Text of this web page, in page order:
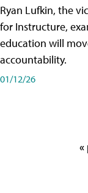
Ryan Lufkin, the
for Instructure,
education will
accountability.
01/12/26
«